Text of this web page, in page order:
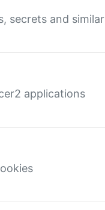
secrets and similar
applications